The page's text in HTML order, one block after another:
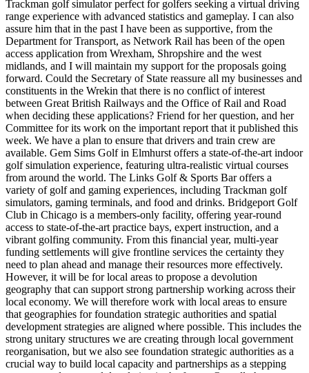
Trackman golf simulator perfect for golfers seeking a virtual driving
range experience with advanced statistics and gameplay. I can also
assure him that in the past I have been as supportive, from the
Department for Transport, as Network Rail has been of the open
access application from Wrexham, Shropshire and the west
midlands, and I will maintain my support for the proposals going
forward. Could the Secretary of State reassure all my businesses and
constituents in the Wrekin that there is no conflict of interest
between Great British Railways and the Office of Rail and Road
when deciding these applications? Friend for her question, and her
Committee for its work on the important report that it published this
week. We have a plan to ensure that drivers and train crew are
available. Gem Sims Golf in Elmhurst offers a state-of-the-art indoor
golf simulation experience, featuring ultra-realistic virtual courses
from around the world. The Links Golf & Sports Bar offers a
variety of golf and gaming experiences, including Trackman golf
simulators, gaming terminals, and food and drinks. Bridgeport Golf
Club in Chicago is a members-only facility, offering year-round
access to state-of-the-art practice bays, expert instruction, and a
vibrant golfing community. From this financial year, multi-year
funding settlements will give frontline services the certainty they
need to plan ahead and manage their resources more effectively.
However, it will be for local areas to propose a devolution
geography that can support strong partnership working across their
local economy. We will therefore work with local areas to ensure
that geographies for foundation strategic authorities and spatial
development strategies are aligned where possible. This includes the
strong unitary structures we are creating through local government
reorganisation, but we also see foundation strategic authorities as a
crucial way to build local capacity and partnerships as a stepping